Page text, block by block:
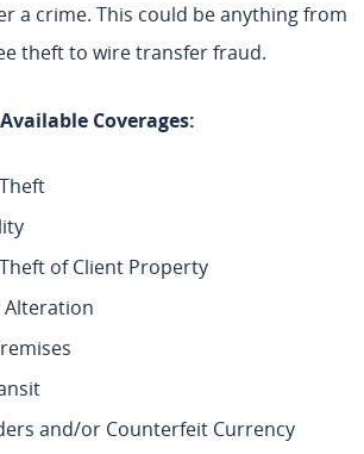
a crime. This could be anything from
theft to wire transfer fraud.
Available Coverages:
of Client Property
Alteration
and/or Counterfeit Currency